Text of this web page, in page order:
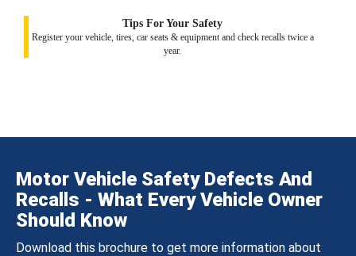
Tips For Your Safety
Register your vehicle, tires, car seats & equipment and check recalls twice a
year.
Motor Vehicle Safety Defects And
Recalls - What Every Vehicle Owner
Should Know
Download this brochure to get more information about